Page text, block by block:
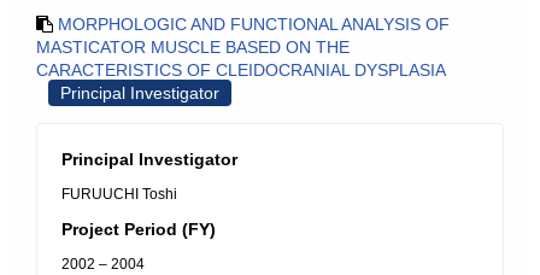
MORPHOLOGIC AND FUNCTIONAL ANALYSIS OF
MASTICATOR MUSCLE BASED ON THE
CARACTERISTICS OF CLEIDOCRANIAL DYSPLASIA
Principal Investigator
Principal Investigator
FURUUCHI Toshi
Project Period (FY)
2002 – 2004